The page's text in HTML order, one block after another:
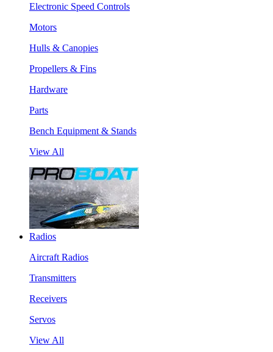
Electronic Speed Controls
Motors
Hulls & Canopies
Propellers & Fins
Hardware
Parts
Bench Equipment & Stands
View All
Radios
Aircraft Radios
Transmitters
Receivers
Servos
View All